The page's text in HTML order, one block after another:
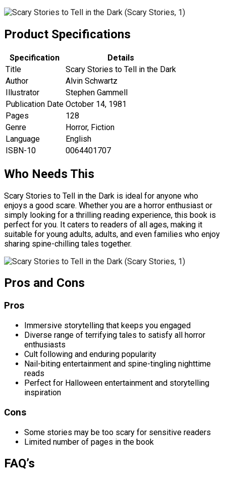
Product Specifications
Specification
Details
Title
Scary Stories to Tell in the Dark
Author
Alvin Schwartz
Illustrator
Stephen Gammell
Publication Date October 14, 1981
Pages
128
Genre
Horror, Fiction
Language
English
ISBN-10
0064401707
Who Needs This
Scary Stories to Tell in the Dark is ideal for anyone who
enjoys a good scare. Whether you are a horror enthusiast or
simply looking for a thrilling reading experience, this book is
perfect for you. It caters to readers of all ages, making it
suitable for young adults, adults, and even families who enjoy
sharing spine-chilling tales together.
Pros and Cons
Pros
Immersive storytelling that keeps you engaged
Diverse range of terrifying tales to satisfy all horror
enthusiasts
Cult following and enduring popularity
Nail-biting entertainment and spine-tingling nighttime
reads
Perfect for Halloween entertainment and storytelling
inspiration
Cons
Some stories may be too scary for sensitive readers
Limited number of pages in the book
FAQ’s